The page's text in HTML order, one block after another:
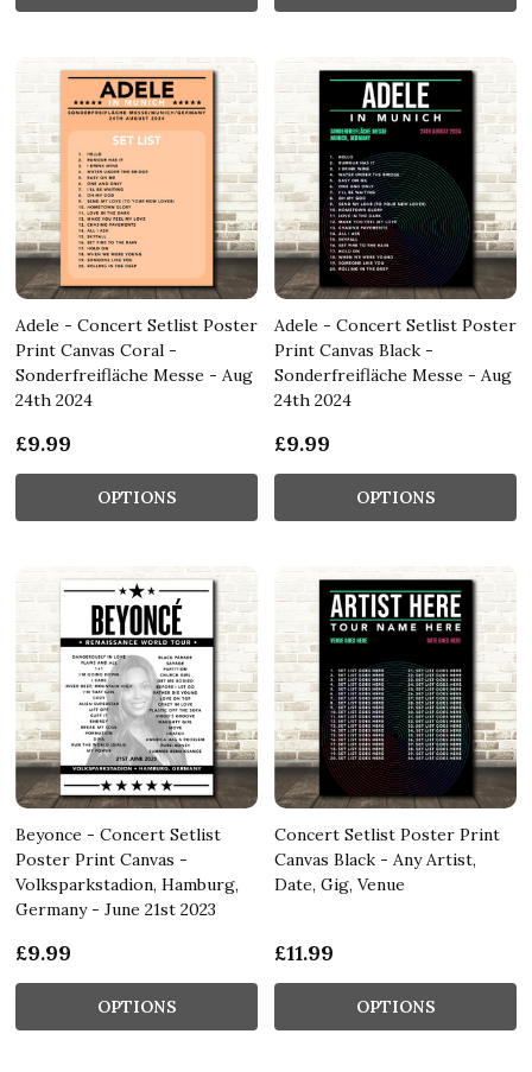
Adele - Concert Setlist Poster
Print Canvas Coral -
Sonderfreifläche Messe - Aug
24th 2024
£9.99
OPTIONS
Adele - Concert Setlist Poster
Print Canvas Black -
Sonderfreifläche Messe - Aug
24th 2024
£9.99
OPTIONS
Beyonce - Concert Setlist
Poster Print Canvas -
Volksparkstadion, Hamburg,
Germany - June 21st 2023
£9.99
OPTIONS
Concert Setlist Poster Print
Canvas Black - Any Artist,
Date, Gig, Venue
£11.99
OPTIONS